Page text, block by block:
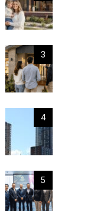
3
4
5